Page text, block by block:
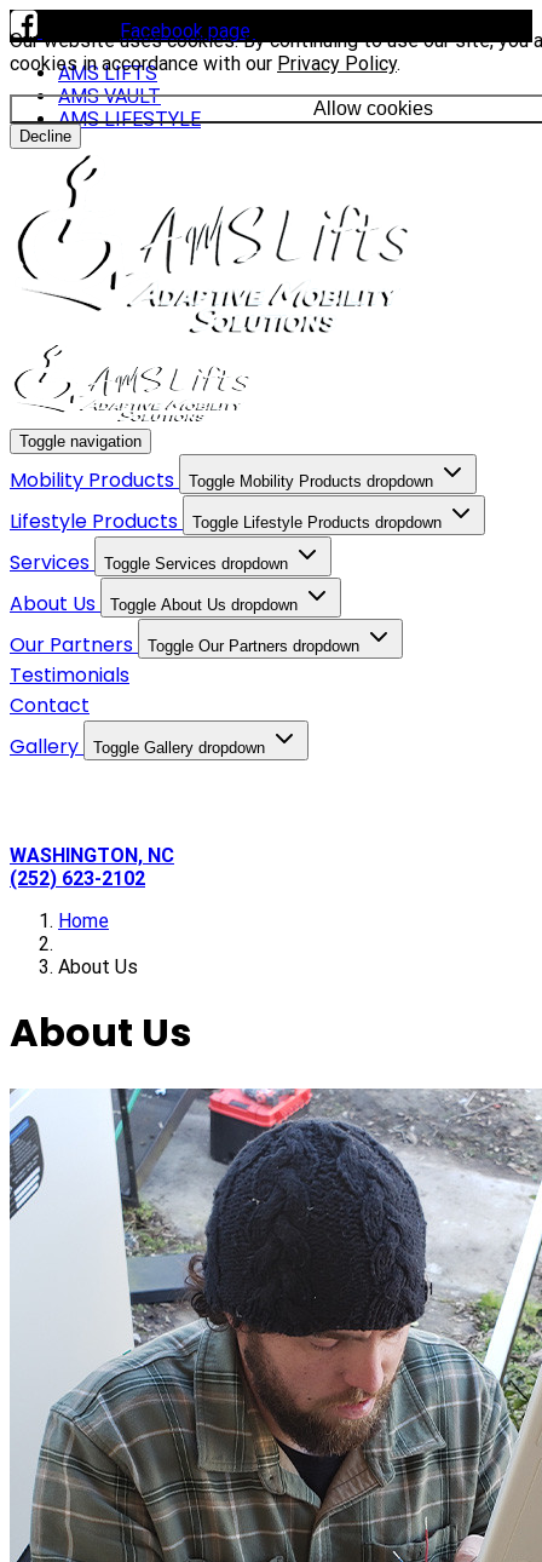
Our website uses cookies. By continuing to use our site, you
cookies in accordance with our Privacy Policy.
Allow cookies
Decline
Facebook page
AMS LIFTS
AMS VAULT
AMS LIFESTYLE
Toggle navigation
Mobility Products Toggle Mobility Products dropdown
Lifestyle Products Toggle Lifestyle Products dropdown
Services Toggle Services dropdown
About Us Toggle About Us dropdown
Our Partners Toggle Our Partners dropdown
Testimonials
Contact
Gallery
Toggle Gallery dropdown
WASHINGTON, NC
(252) 623-2102
Home
About Us
About Us